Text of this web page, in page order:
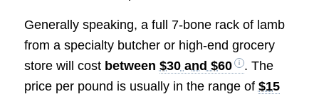
Generally speaking, a full 7-bone rack of lamb
from a specialty butcher or high-end grocery
store will cost between $30 and $60
. The
price per pound is usually in the range of $15